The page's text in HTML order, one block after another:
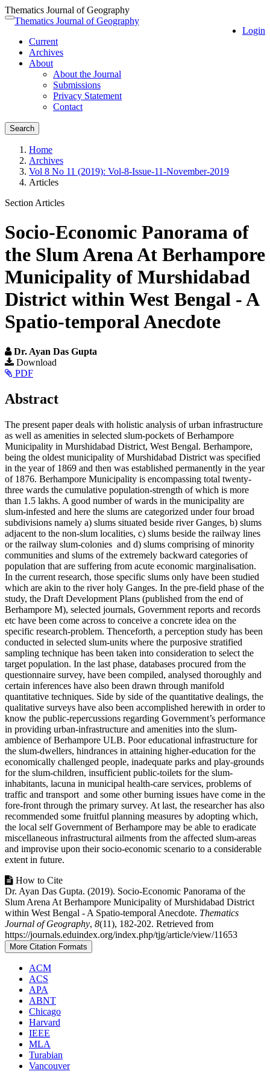
Thematics Journal of Geography
Quick
page
content
Main
Navigation
Main
Sidebar
Toggle
Login
Thematics Journal of Geography
Current
Archives
About
About the Journal
Submissions
Privacy Statement
Contact
Search
Home
Archives
Vol 8 No 11 (2019): Vol-8-Issue-11-November-2019
Articles
Section Articles
Socio-Economic Panorama of
the Slum Arena At Berhampore
Municipality of Murshidabad
District within West Bengal - A
Spatio-temporal Anecdote
Dr. Ayan Das Gupta
Article
Sidebar
Download
PDF
Main
Content
Abstract
The present paper deals with holistic analysis of urban infrastructure
as well as amenities in selected slum-pockets of Berhampore
Municipality in Murshidabad District, West Bengal. Berhampore,
being the oldest municipality of Murshidabad District was specified
in the year of 1869 and then was established permanently in the year
of 1876. Berhampore Municipality is encompassing total twenty-
three wards the cumulative population-strength of which is more
than 1.5 lakhs. A good number of wards in the municipality are
slum-infested and here the slums are categorized under four broad
subdivisions namely a) slums situated beside river Ganges, b) slums
adjacent to the non-slum localities, c) slums beside the railway lines
or the railway slum-colonies and d) slums comprising of minority
communities and slums of the extremely backward categories of
population that are suffering from acute economic marginalisation.
In the current research, those specific slums only have been studied
which are akin to the river holy Ganges. In the pre-field phase of the
study, the Draft Development Plans (published from the end of
Berhampore M), selected journals, Government reports and records
etc have been come across to conceive a concrete idea on the
specific research-problem. Thenceforth, a perception study has been
conducted in selected slum-units where the purposive stratified
sampling technique has been taken into consideration to select the
target population. In the last phase, databases procured from the
questionnaire survey, have been compiled, analysed thoroughly and
certain inferences have also been drawn through manifold
quantitative techniques. Side by side of the quantitative dealings, the
qualitative surveys have also been accomplished herewith in order to
know the public-repercussions regarding Government’s performance
in providing urban-infrastructure and amenities into the slum-
ambience of Berhampore ULB. Poor educational infrastructure for
the slum-dwellers, hindrances in attaining higher-education for the
economically challenged people, inadequate parks and play-grounds
for the slum-children, insufficient public-toilets for the slum-
inhabitants, lacuna in municipal health-care services, problems of
traffic and transport and some other burning issues have come in the
fore-front through the primary survey. At last, the researcher has also
recommended some fruitful planning measures by adopting which,
the local self Government of Berhampore may be able to eradicate
miscellaneous infrastructural ailments from the affected slum-areas
and improvise upon their socio-economic scenario to a considerable
extent in future.
Article
Details
How to Cite
Dr. Ayan Das Gupta. (2019). Socio-Economic Panorama of the
Slum Arena At Berhampore Municipality of Murshidabad District
within West Bengal - A Spatio-temporal Anecdote. Thematics
Journal of Geography, 8(11), 182-202. Retrieved from
https://journals.eduindex.org/index.php/tjg/article/view/11653
More Citation Formats
ACM
ACS
APA
ABNT
Chicago
Harvard
IEEE
MLA
Turabian
Vancouver